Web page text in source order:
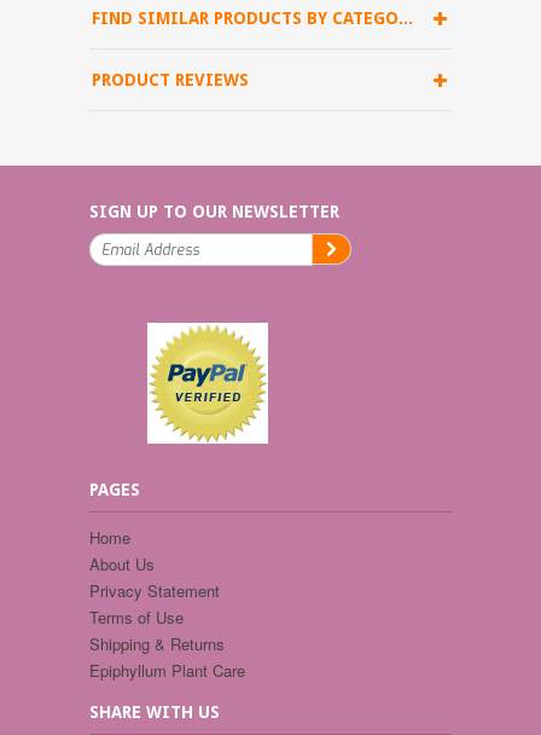
FIND SIMILAR PRODUCTS BY CATEGORY
PRODUCT REVIEWS
SIGN UP TO OUR NEWSLETTER
PAGES
Home
About Us
Privacy Statement
Terms of Use
Shipping & Returns
Epiphyllum Plant Care
SHARE WITH US